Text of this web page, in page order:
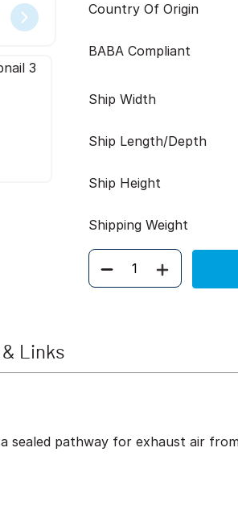
Country Of Origin
BABA Compliant
Ship Width
Ship Length/Depth
Ship Height
Shipping Weight
Quantity
& Links
sealed pathway for exhaust air